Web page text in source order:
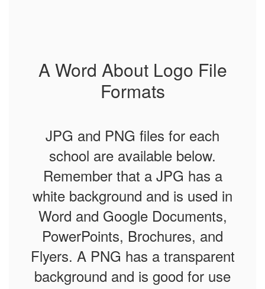
A Word About Logo File
Formats
JPG and PNG files for each
school are available below.
Remember that aJPG has a
white background and is used in
Word and Google Documents,
PowerPoints, Brochures, and
Flyers. A PNG has a transparent
background and is good for use